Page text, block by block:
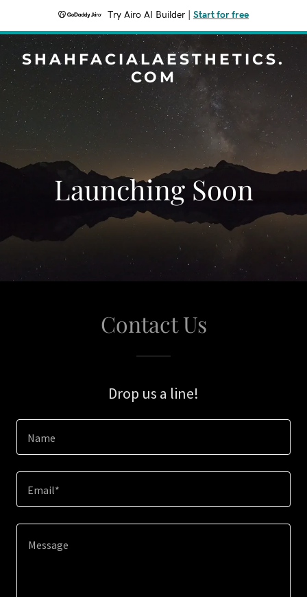
Try Airo AI Builder Start for free
SHAHFACIALAESTHETICS.
COM
Launching Soon
Contact Us
Drop us a line!
Name
Email*